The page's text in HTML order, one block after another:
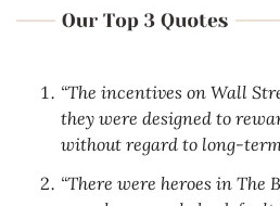
“The incentives on Wall
they were designed to
without regard to long-term
“There were heroes in The